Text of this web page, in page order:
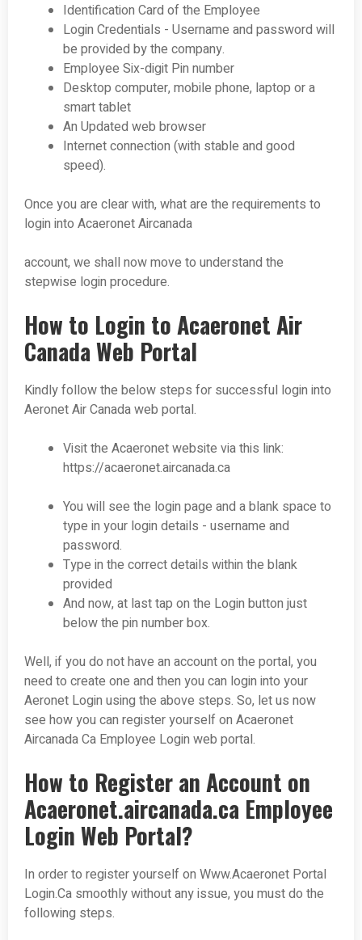
Identification Card of the Employee
Login Credentials - Username and password will
be provided by the company.
Employee Six-digit Pin number
Desktop computer, mobile phone, laptop or a
smart tablet
An Updated web browser
Internet connection (with stable and good
speed).
Once you are clear with, what are the requirements to
login into Acaeronet Aircanada
account, we shall now move to understand the
stepwise login procedure.
How to Login to Acaeronet Air
Canada Web Portal
Kindly follow the below steps for successful login into
Aeronet Air Canada web portal.
Visit the Acaeronet website via this link:
https://acaeronet.aircanada.ca
You will see the login page and a blank space to
type in your login details - username and
password.
Type in the correct details within the blank
provided
And now, at last tap on the Login button just
below the pin number box.
Well, if you do not have an account on the portal, you
need to create one and then you can login into your
Aeronet Login using the above steps. So, let us now
see how you can register yourself on Acaeronet
Aircanada Ca Employee Login web portal.
How to Register an Account on
Acaeronet.aircanada.ca Employee
Login Web Portal?
In order to register yourself on Www.Acaeronet Portal
Login.Ca smoothly without any issue, you must do the
following steps.